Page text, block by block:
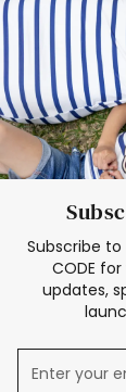
Subscribe to
CODE
updates,